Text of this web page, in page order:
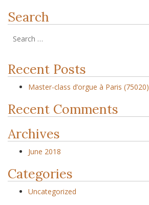
Search
Recent Posts
Master-class d’orgue à Paris (75020)
Recent Comments
Archives
June 2018
Categories
Uncategorized